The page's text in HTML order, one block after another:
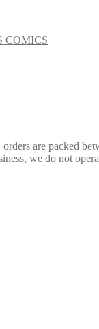
COMICS
are packed
we do not